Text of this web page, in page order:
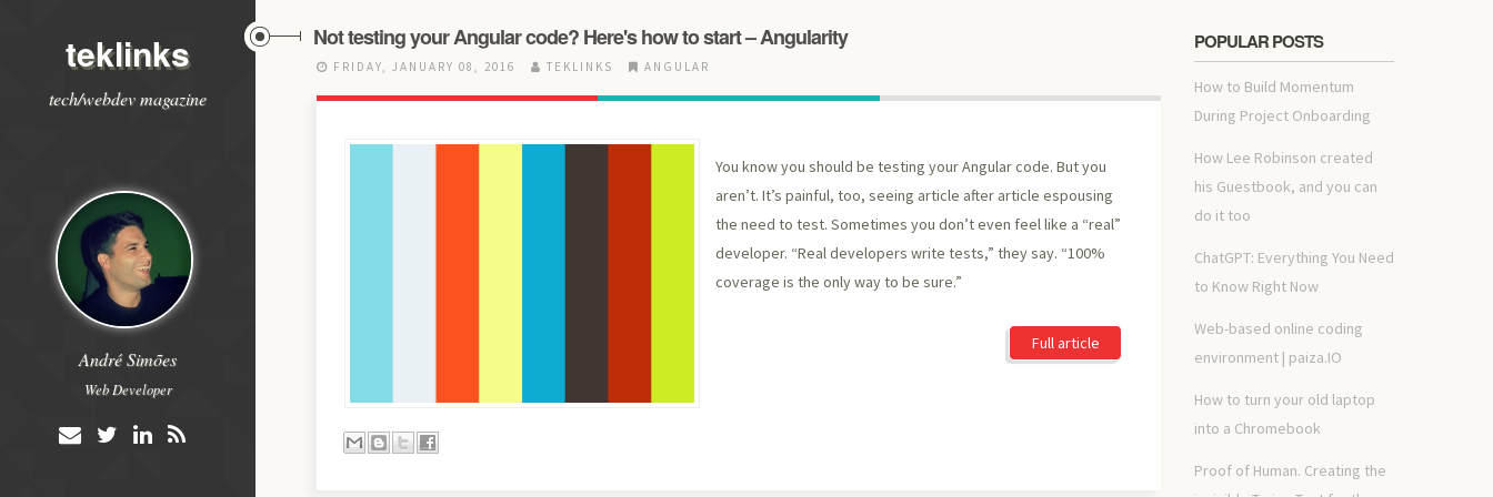
teklinks
tech/webdev magazine
André Simões
Web Developer
Not testing your Angular code? Here's how to start – Angularity
FRIDAY, JANUARY 08, 2016 TEKLINKS ANGULAR
You know you should be testing your Angular code. But you
aren’t. It’s painful, too, seeing article after article espousing
the need to test. Sometimes you don’t even feel like a “real”
developer. “Real developers write tests,” they say. “100%
coverage is the only way to be sure.”
Full article
POPULAR POSTS
How to Build Momentum
During Project Onboarding
How Lee Robinson created
his Guestbook, and you can
do it too
ChatGPT: Everything You Need
to Know Right Now
Web-based online coding
environment | paiza.IO
How to turn your old laptop
into a Chromebook
Proof of Human. Creating the